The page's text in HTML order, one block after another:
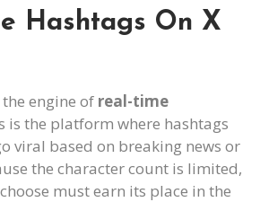
Hashtags On X
engine of real-time
is the platform where hashtags
viral based on breaking news or
the character count is limited,
must earn its place in the